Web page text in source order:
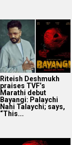
Riteish Deshmukh
praises TVF’s
Marathi debut
Bayangi: Palaychi
Nahi Talaychi; says,
“This...